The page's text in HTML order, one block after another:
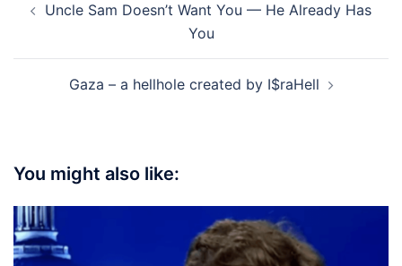
navigation
Uncle Sam Doesn’t Want You — He Already Has
You
Gaza – a hellhole created by I$raHell
You might also like: